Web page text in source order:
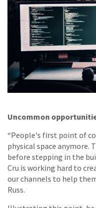
Uncommon
“People's first point of
physical space anymore.
before stepping in the
Cru is working hard to
our channels to help
Russ.